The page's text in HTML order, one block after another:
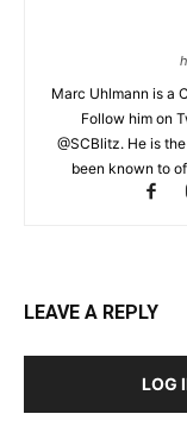
Marc Uhlmann is a
Follow him on
@SCBlitz. He is
been known to
LEAVE A REPLY
LOG